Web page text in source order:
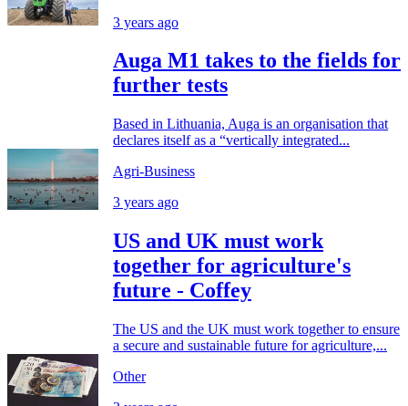
3 years ago
Auga M1 takes to the fields for
further tests
Based in Lithuania, Auga is an organisation that
declares itself as a “vertically integrated...
Agri-Business
3 years ago
US and UK must work
together for agriculture's
future - Coffey
The US and the UK must work together to ensure
a secure and sustainable future for agriculture,...
Other